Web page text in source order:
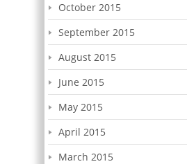
October 2015
September 2015
August 2015
June 2015
May 2015
April 2015
March 2015